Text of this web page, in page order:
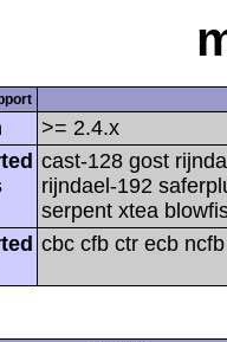
>= 2.4.x
cast-128 gost
rijndael-192
serpent xtea
cbc cfb ctr ecb